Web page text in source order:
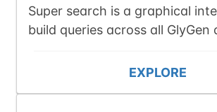
Super search is a graphical
build queries across all GlyGen
EXPLORE